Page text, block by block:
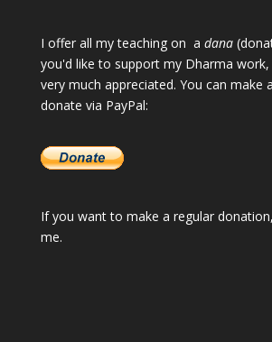
I offer all my teaching on a dana
you'd like to support my Dharma
very much appreciated. You can make
donate via PayPal:
If you want to make a regular
me.